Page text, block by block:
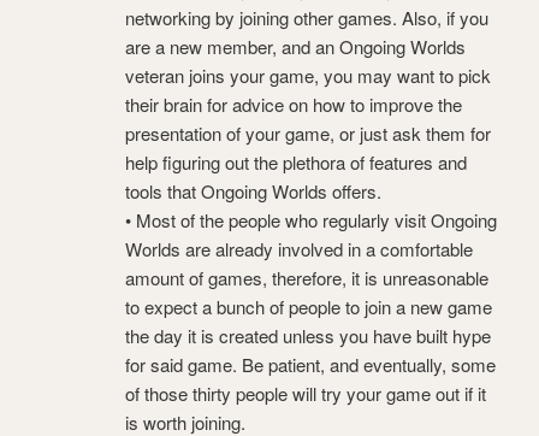
networking by joining other games. Also, if you
are a new member, and an Ongoing Worlds
veteran joins your game, you may want to pick
their brain for advice on how to improve the
presentation of your game, or just ask them for
help figuring out the plethora of features and
tools that Ongoing Worlds offers.
• Most of the people who regularly visit Ongoing
Worlds are already involved in a comfortable
amount of games, therefore, it is unreasonable
to expect a bunch of people to join a new game
the day it is created unless you have built hype
for said game. Be patient, and eventually, some
of those thirty people will try your game out if it
is worth joining.